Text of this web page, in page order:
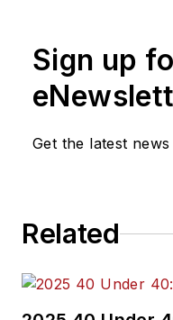
Sign up
Get the latest
Related